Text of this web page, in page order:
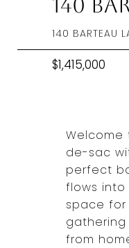
140
140 BARTEAU
$1,415,000
Welcome
de-sac
perfect
flows
space for
from